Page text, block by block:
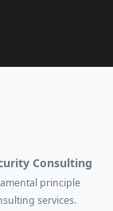
Consulting
principle
services.